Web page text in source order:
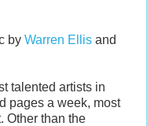
by Warren Ellis and
talented artists in
pages a week, most
Other than the